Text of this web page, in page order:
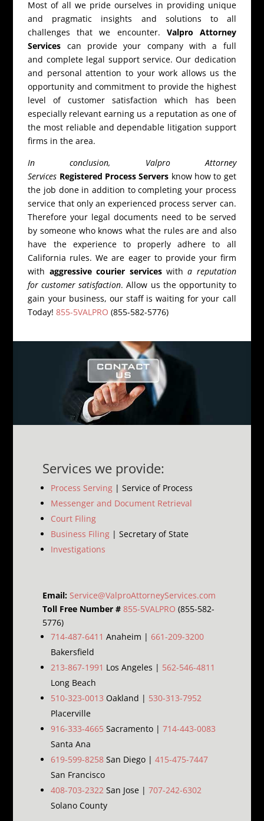
Most of all we pride ourselves in providing unique
and pragmatic insights and solutions to all
challenges that we encounter. Valpro Attorney
Services can provide your company with a full
and complete legal support service. Our dedication
and personal attention to your work allows us the
opportunity and commitment to provide the highest
level of customer satisfaction which has been
especially relevant earning us a reputation as one of
the most reliable and dependable litigation support
firms in the area.
In conclusion, Valpro Attorney
Services Registered Process Servers know how to get
the job done in addition to completing your process
service that only an experienced process server can.
Therefore your legal documents need to be served
by someone who knows what the rules are and also
have the experience to properly adhere to all
California rules. We are eager to provide your firm
with aggressive courier serviceswitha reputation
for customer satisfaction. Allow us the opportunity to
gain your business, our staff is waiting for your call
Today!855-5VALPRO (855-582-5776)
Services we provide:
Process Serving | Service of Process
Messenger and Document Retrieval
Court Filing
Business Filing | Secretary of State
Investigations
Email: Service@ValproAttorneyServices.com
Toll Free Number # 855-5VALPRO (855-582-
5776)
714-487-6411 Anaheim | 661-209-3200
Bakersfield
213-867-1991 Los Angeles | 562-546-4811
Long Beach
510-323-0013 Oakland | 530-313-7952
Placerville
916-333-4665 Sacramento |714-443-0083
Santa Ana
619-599-8258 San Diego |415-475-7447
San Francisco
408-703-2322 San Jose |707-242-6302
Solano County